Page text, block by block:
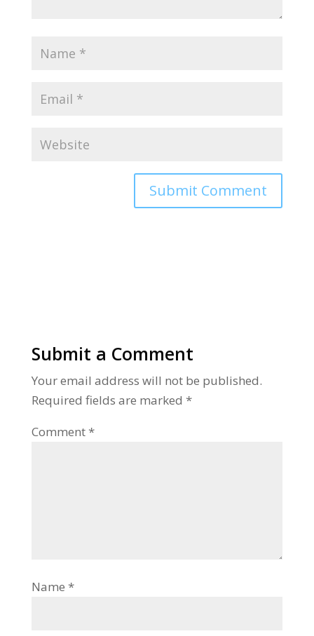
Submit a Comment
Your email address will not be published.
Required fields are marked *
Comment *
Name *